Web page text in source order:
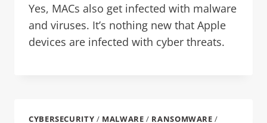
Yes, MACs also get infected with malware
and viruses. It’s nothing new that Apple
devices are infected with cyber threats.
CYBERSECURITY / MALWARE / RANSOMWARE /